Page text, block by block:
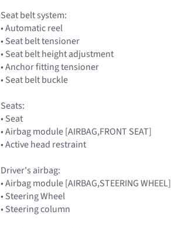
Seat belt system:
• Automatic reel
• Seat belt tensioner
• Seat belt height adjustment
• Anchor fitting tensioner
• Seat belt buckle
Seats:
• Seat
• Airbag module [AIRBAG,FRONT SEAT]
• Active head restraint
Driver's airbag:
• Airbag module [AIRBAG,STEERING WHEEL]
• Steering Wheel
• Steering column